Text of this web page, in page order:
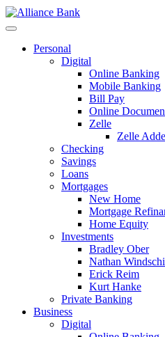
Personal
Digital
Online Banking
Mobile Banking
Bill Pay
Online
Zelle
Zelle
Checking
Savings
Loans
Mortgages
New Home
Mortgage
Home Equity
Investments
Bradley Ober
Nathan
Erick Reim
Kurt Hanke
Private Banking
Business
Digital